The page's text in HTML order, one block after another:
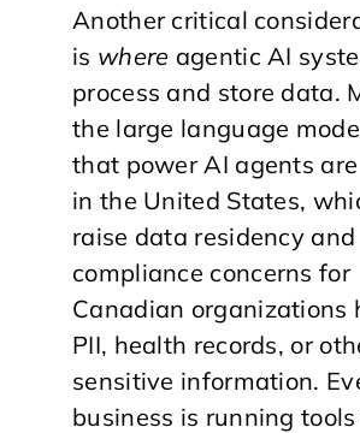
Another critical
is where agentic AI
process and store data.
the large language
that power AI agents
in the United States,
raise data residency and
compliance concerns for
Canadian organizations
PII, health records, or
sensitive information.
business is running